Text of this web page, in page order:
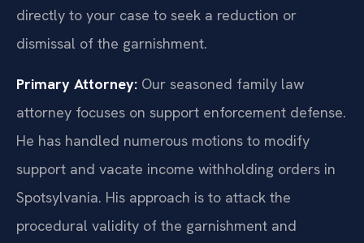
directly to your case to seek a reduction or
dismissal of the garnishment.
Primary Attorney: Our seasoned family law
attorney focuses on support enforcement defense.
He has handled numerous motions to modify
support and vacate income withholding orders in
Spotsylvania. His approach is to attack the
procedural validity of the garnishment and